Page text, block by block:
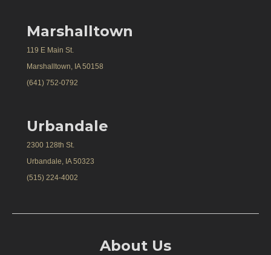
Marshalltown
119 E Main St.
Marshalltown, IA 50158
(641) 752-0792
Urbandale
2300 128th St.
Urbandale, IA 50323
(515) 224-4002
About Us